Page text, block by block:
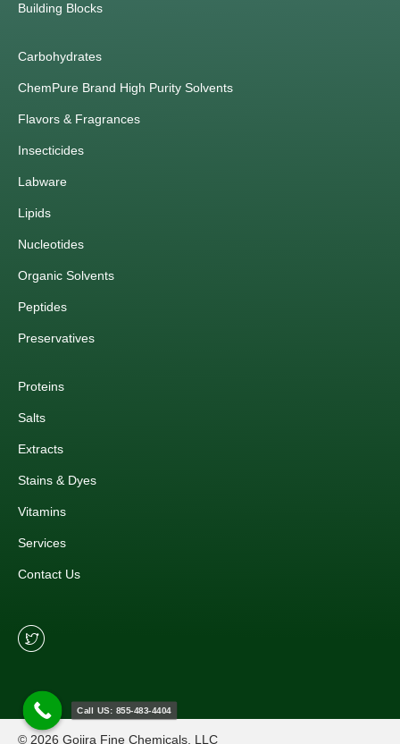
Building Blocks
Carbohydrates
ChemPure Brand High Purity Solvents
Flavors & Fragrances
Insecticides
Labware
Lipids
Nucleotides
Organic Solvents
Peptides
Preservatives
Proteins
Salts
Extracts
Stains & Dyes
Vitamins
Services
Contact Us
© 2026 Gojira Fine Chemicals, LLC
Call US: 855-483-4404